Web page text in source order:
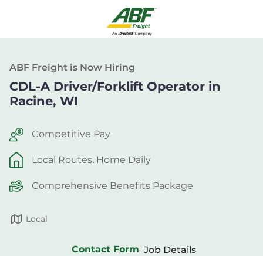
ABF Freight is Now Hiring
CDL-A Driver/Forklift Operator in
Racine, WI
Competitive Pay
Local Routes, Home Daily
Comprehensive Benefits Package
Local
Contact Form Job Details